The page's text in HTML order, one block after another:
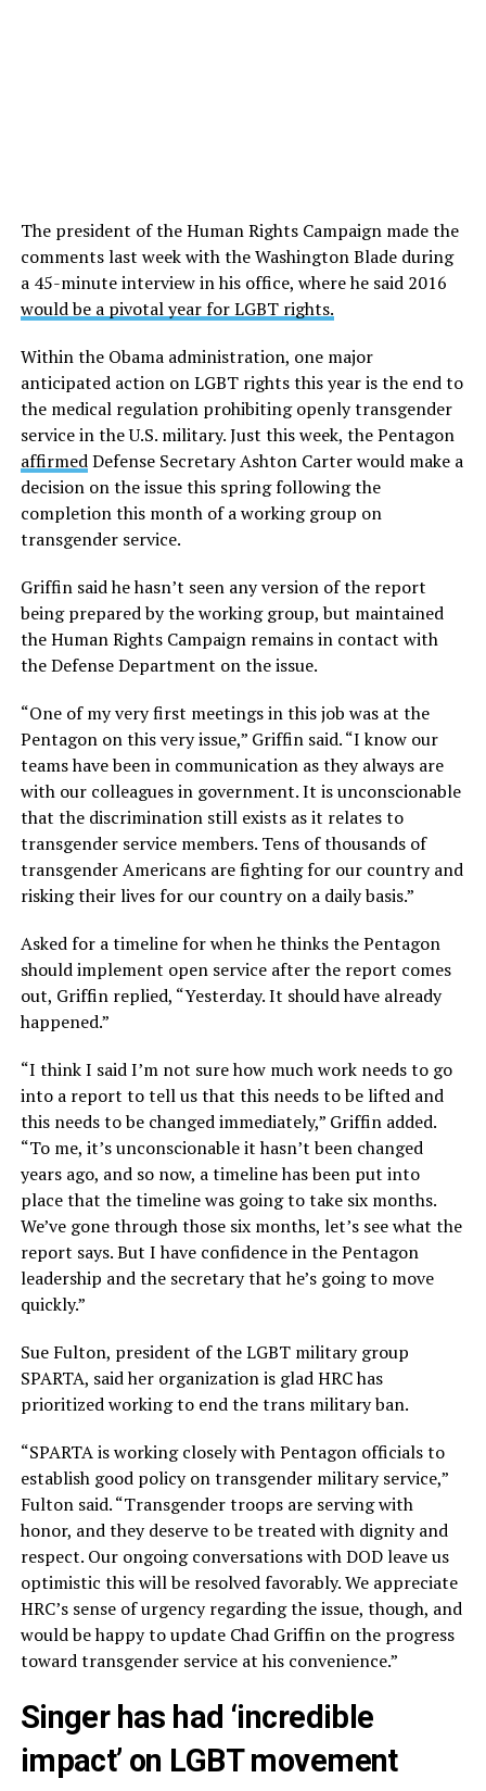
The president of the Human Rights Campaign made the
comments last week with the Washington Blade during
a 45-minute interview in his office, where he said 2016
would be a pivotal year for LGBT rights.
Within the Obama administration, one major
anticipated action on LGBT rights this year is the end to
the medical regulation prohibiting openly transgender
service in the U.S. military. Just this week, the Pentagon
affirmedDefense Secretary Ashton Carter would make a
decision on the issue this spring following the
completion this month of a working group on
transgender service.
Griffin said he hasn’t seen any version of the report
being prepared by the working group, but maintained
the Human Rights Campaign remains in contact with
the Defense Department on the issue.
“One of my very first meetings in this job was at the
Pentagon on this very issue,” Griffin said. “I know our
teams have been in communication as they always are
with our colleagues in government. It is unconscionable
that the discrimination still exists as it relates to
transgender service members. Tens of thousands of
transgender Americans are fighting for our country and
risking their lives for our country on a daily basis.”
Asked for a timeline for when he thinks the Pentagon
should implement open service after the report comes
out, Griffin replied, “Yesterday. It should have already
happened.”
“I think I said I’m not sure how much work needs to go
into a report to tell us that this needs to be lifted and
this needs to be changed immediately,” Griffin added.
“To me, it’s unconscionable it hasn’t been changed
years ago, and so now, a timeline has been put into
place that the timeline was going to take six months.
We’ve gone through those six months, let’s see what the
report says. But I have confidence in the Pentagon
leadership and the secretary that he’s going to move
quickly.”
Sue Fulton, president of the LGBT military group
SPARTA, said her organization is glad HRC has
prioritized working to end the trans military ban.
“SPARTA is working closely with Pentagon officials to
establish good policy on transgender military service,”
Fulton said. “Transgender troops are serving with
honor, and they deserve to be treated with dignity and
respect. Our ongoing conversations with DOD leave us
optimistic this will be resolved favorably. We appreciate
HRC’s sense of urgency regarding the issue, though, and
would be happy to update Chad Griffin on the progress
toward transgender service at his convenience.”
Singer has had ‘incredible
impact’ on LGBT movement